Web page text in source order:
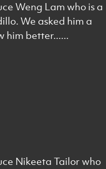
Weng Lam who is a
We asked him a
him better......
Nikeeta Tailor who